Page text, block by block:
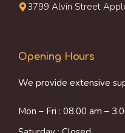
3799 Alvin Street
Opening Hours
We provide extensive
Mon – Fri : 08.00 am –